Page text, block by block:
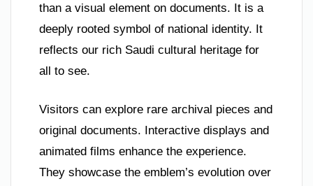
than a visual element on documents. It is a
deeply rooted symbol of national identity. It
reflects our rich Saudi cultural heritage for
all to see.
Visitors can explore rare archival pieces and
original documents. Interactive displays and
animated films enhance the experience.
They showcase the emblem’s evolution over